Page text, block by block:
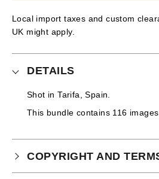
Local import taxes and custom
UK might apply.
DETAILS
Shot in Tarifa, Spain.
This bundle contains 116 images.
COPYRIGHT AND